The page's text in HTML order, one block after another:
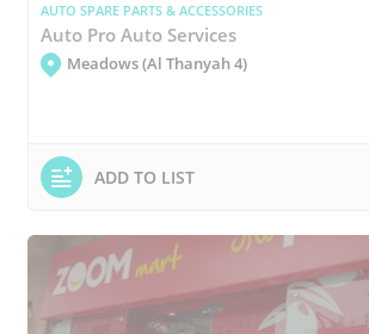
AUTO SPARE PARTS & ACCESSORIES
Auto Pro Auto Services
Meadows (Al Thanyah 4)
ADD TO LIST